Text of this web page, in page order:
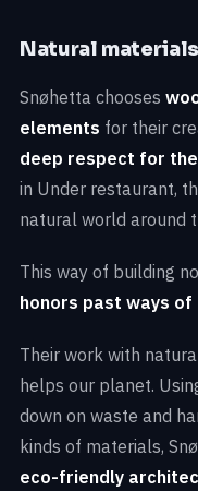
Natural materials
Snøhetta chooses
elements for their
deep respect for
in Under restaurant,
natural world around
This way of building
honors past ways of
Their work with
helps our planet.
down on waste and
kinds of materials,
eco-friendly